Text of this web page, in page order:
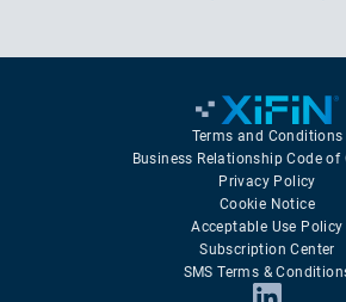
Terms and Conditions
Business Relationship Code of
Privacy Policy
Cookie Notice
Acceptable Use Policy
Subscription Center
SMS Terms &